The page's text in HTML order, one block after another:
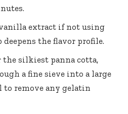
extract if not using
deepens the flavor profile.
the silkiest panna cotta,
a fine sieve into a large
to remove any gelatin